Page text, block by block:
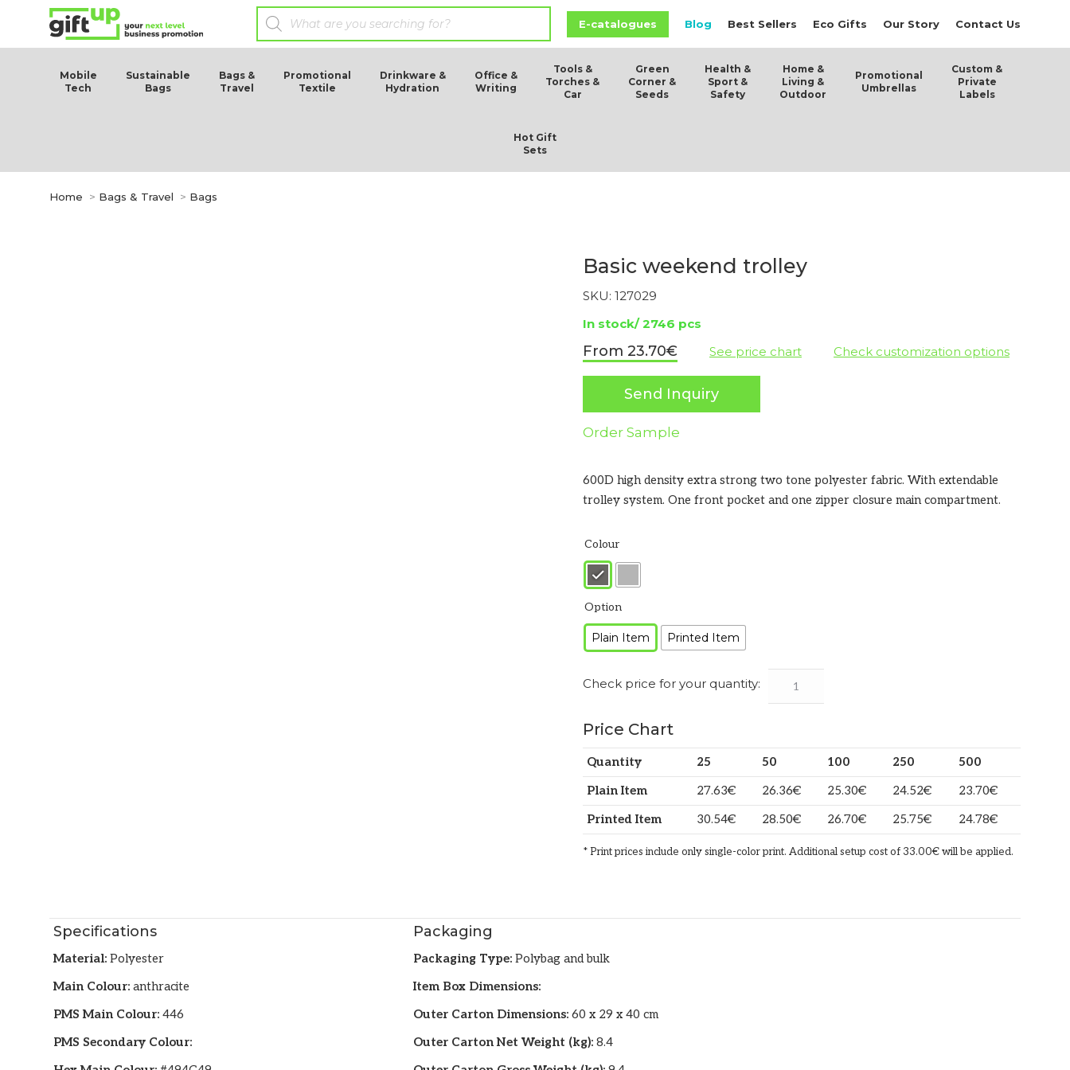
E-catalogues Blog Best Sellers Eco Gifts Our Story Contact Us
Mobile
Tech
Sustainable
Bags
Bags &
Travel
Promotional
Textile
Drinkware &
Hydration
Office &
Writing
Tools &
Torches &
Car
Green
Corner &
Seeds
Health &
Sport &
Safety
Home &
Living &
Outdoor
Promotional
Umbrellas
Custom &
Private
Labels
Hot Gift
Sets
You are here:
Home Bags & Travel Bags
Basic weekend trolley
SKU: 127029
In stock/ 2746 pcs
23.70€ See price chart Check customization options
Send Inquiry
Order Sample
600D high density extra strong two tone polyester fabric. With extendable
trolley system. One front pocket and one zipper closure main compartment.
Colour
Option
Plain Item Printed Item
Price Chart
Quantity 25 50 100 250
500
Plain Item
27.63€ 26.36€ 25.30€ 24.52€ 23.70€
Printed Item
30.54€ 28.50€ 26.70€ 25.75€ 24.78€
* Print prices include only single-color print. Additional setup cost of 33.00€ will be applied.
Specifications
Material: Polyester
Main Colour: anthracite
PMS Main Colour: 446
PMS Secondary Colour:
Packaging
Packaging Type: Polybag and bulk
Item Box Dimensions:
Outer Carton Dimensions: 60 x 29 x 40 cm
Outer Carton Net Weight (kg): 8.4